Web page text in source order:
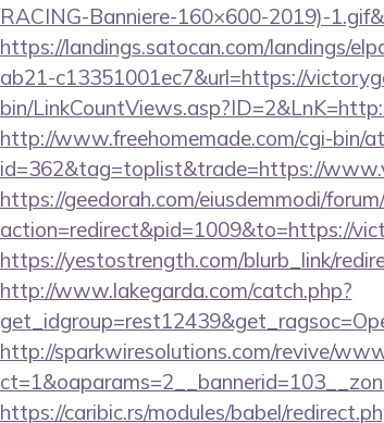
RACING-Banniere-160×600-2019)-
https://landings.satocan.com/landings/
ab21-c13351001ec7&url=https://
bin/
http://www.freehomemade.com/cgi-bin/
id=362&tag=toplist&trade=https://
https://geedorah.com/eiusdemmodi/
action=redirect&pid=1009&to=https://
https://yestostrength.com/blurb_link/
http://www.lakegarda.com/catch.php?
http://sparkwiresolutions.com/revive/
https://caribic.rs/modules/babel/